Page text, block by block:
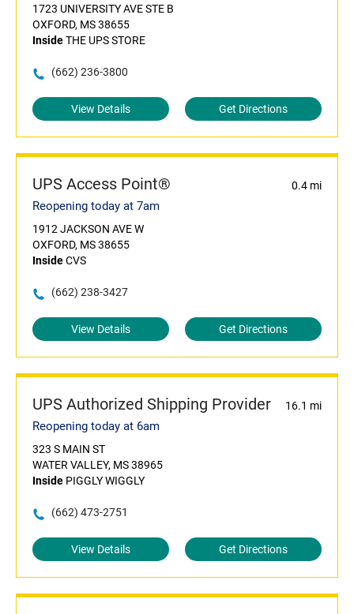
1723 UNIVERSITY AVE STE B
OXFORD, MS 38655
InsideTHE UPS STORE
(662) 236-3800
View Details Get Directions
UPS Access Point® 0.4 mi
Reopening today at 7am
1912 JACKSON AVE W
OXFORD, MS 38655
InsideCVS
(662) 238-3427
View Details Get Directions
UPS Authorized Shipping Provider 16.1 mi
Reopening today at 6am
323 S MAIN ST
WATER VALLEY, MS 38965
Inside PIGGLY WIGGLY
(662) 473-2751
View Details Get Directions